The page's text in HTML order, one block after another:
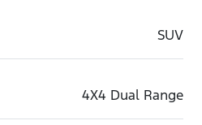
SUV
4X4 Dual Range